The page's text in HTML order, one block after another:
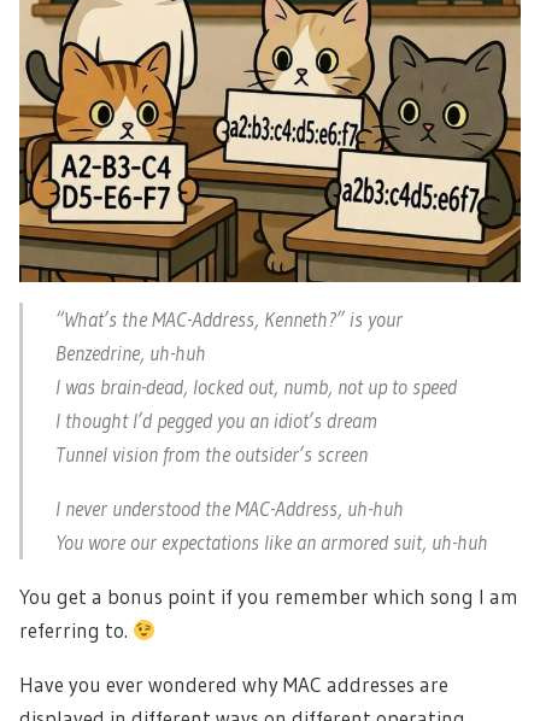
“What’s the MAC-Address, Kenneth?” is your
Benzedrine, uh-huh
I was brain-dead, locked out, numb, not up to speed
I thought I’d pegged you an idiot’s dream
Tunnel vision from the outsider’s screen
I never understood the MAC-Address, uh-huh
You wore our expectations like an armored suit, uh-huh
You get a bonus point if you remember which song I am
referring to.
Have you ever wondered why MAC addresses are